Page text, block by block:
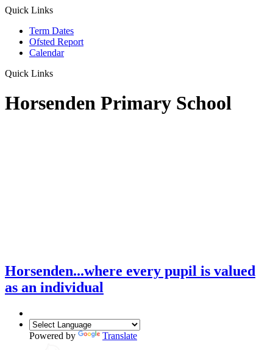
Quick Links
Term Dates
Ofsted Report
Calendar
Quick Links
Horsenden Primary School
Horsenden...where every pupil is valued
as an individual
Powered by
Translate